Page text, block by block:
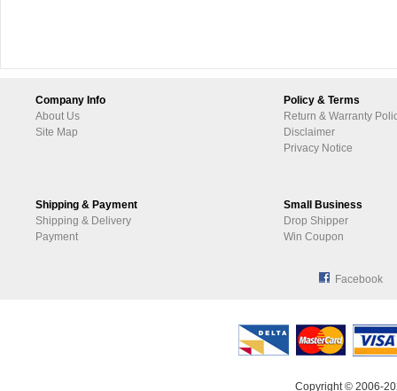
Company Info
About Us
Site Map
Policy & Terms
Return & Warranty
Disclaimer
Privacy Notice
Shipping & Payment
Shipping & Delivery
Payment
Small Business
Drop Shipper
Win Coupon
Facebook
Copyright © 2006-